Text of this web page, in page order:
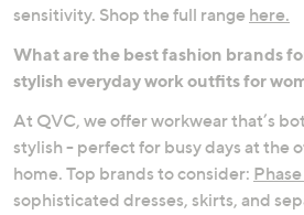
sensitivity. Shop the full range here.
What are the best fashion brands
stylish everyday work outfits for
At QVC, we offer workwear that’s
stylish - perfect for busy days at the
home. Top brands to consider:
sophisticated dresses, skirts, and